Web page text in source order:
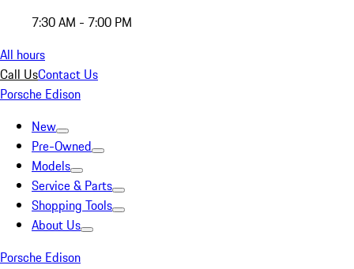
7:30 AM - 7:00 PM
All hours
Call UsContact Us
Porsche Edison
New
Pre-Owned
Models
Service & Parts
Shopping Tools
About Us
Porsche Edison